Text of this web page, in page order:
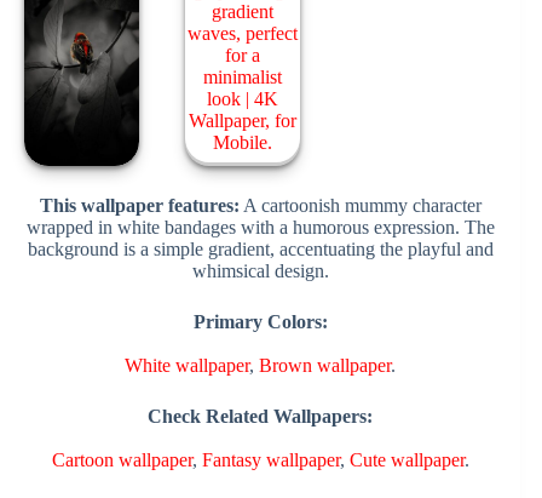
This wallpaper features: A cartoonish mummy character
wrapped in white bandages with a humorous expression. The
background is a simple gradient, accentuating the playful and
whimsical design.
Primary Colors:
White wallpaper,Brown wallpaper.
Check Related Wallpapers:
Cartoon wallpaper, Fantasy wallpaper, Cute wallpaper.